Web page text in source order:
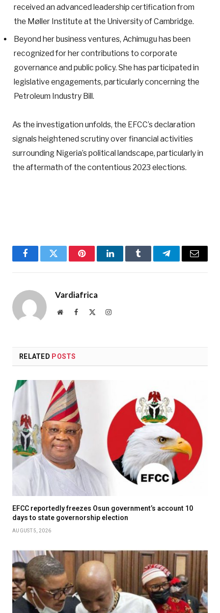
received an advanced leadership certification from
the Møller Institute at the University of Cambridge.
Beyond her business ventures, Achimugu has been
recognized for her contributions to corporate
governance and public policy. She has participated in
legislative engagements, particularly concerning the
Petroleum Industry Bill.
As the investigation unfolds, the EFCC’s declaration
signals heightened scrutiny over financial activities
surrounding Nigeria’s political landscape, particularly in
the aftermath of the contentious 2023 elections.
FacebookTwitter PinterestLinkedInTumblr TelegramEmail
Vardiafrica
WebsiteFacebook Instagram
RELATED POSTS
EFCC reportedly freezes Osun government’s account 10
days to state governorship election
AUGUST 5, 2026